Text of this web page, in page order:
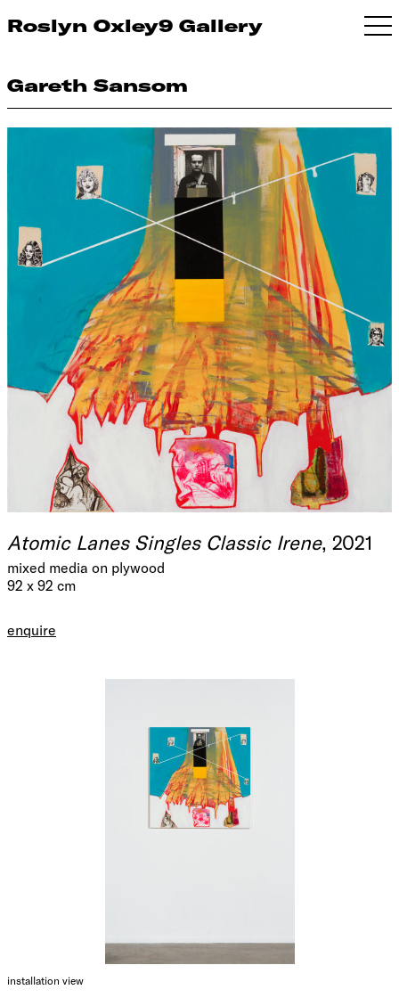
Roslyn Oxley9 Gallery
Gareth Sansom
Atomic Lanes Singles Classic Irene, 2021
mixed media on plywood
92 x 92 cm
enquire
installation view